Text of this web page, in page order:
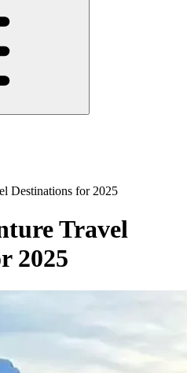
Destinations for 2025
Travel
2025